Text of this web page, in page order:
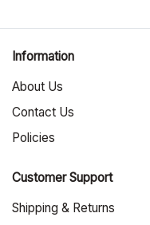
Information
About Us
Contact Us
Policies
Customer Support
Shipping & Returns